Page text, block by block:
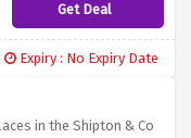
Get Deal
Expiry : No Expiry Date
in the Shipton & Co